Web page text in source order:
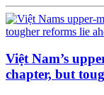
Việt Nam’s
chapter, but